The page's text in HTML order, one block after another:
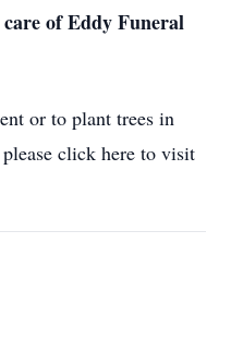
of Eddy Funeral
or to plant trees in
click here to visit